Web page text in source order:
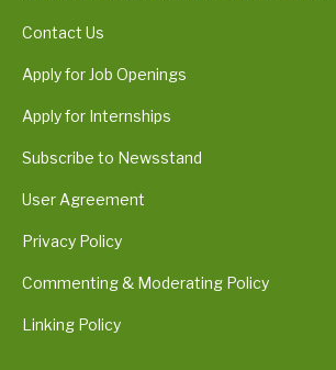
Contact Us
Apply for Job Openings
Apply for Internships
Subscribe to Newsstand
User Agreement
Privacy Policy
Commenting & Moderating Policy
Linking Policy